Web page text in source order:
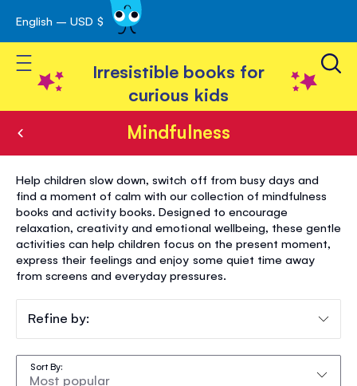
Skip
to
Content
English – USD $
Toggle Nav
Irresistible books for
curious kids
Mindfulness
Mindfulness
Help children slow down, switch off from busy days and
find a moment of calm with our collection of mindfulness
books and activity books. Designed to encourage
relaxation, creativity and emotional wellbeing, these gentle
activities can help children focus on the present moment,
express their feelings and enjoy some quiet time away
from screens and everyday pressures.
Sort By
Refine by: